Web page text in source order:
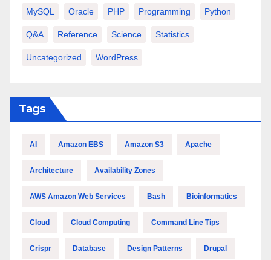
MySQL Oracle PHP Programming Python
Q&A Reference Science Statistics
Uncategorized WordPress
Tags
AI Amazon EBS Amazon S3 Apache
Architecture Availability Zones
AWS Amazon Web Services Bash Bioinformatics
Cloud Cloud Computing Command Line Tips
Crispr Database Design Patterns Drupal